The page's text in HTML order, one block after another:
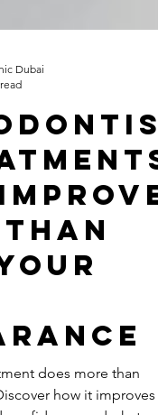
read
does more than